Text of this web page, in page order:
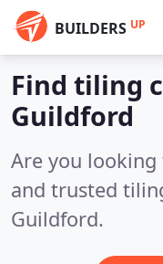
BUILDERS UP
Find tiling
Guildford
Are you
and trusted
Guildford.